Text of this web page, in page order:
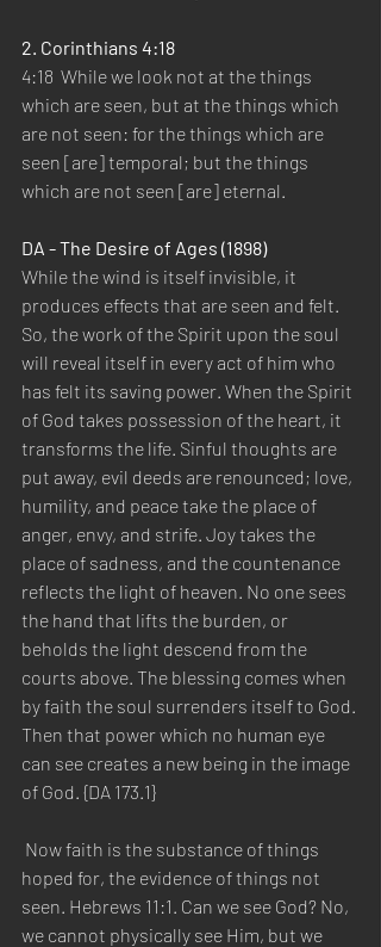
2. Corinthians 4:18
4:18  While we look not at the things
which are seen, but at the things which
are not seen: for the things which are
seen [are] temporal; but the things
which are not seen [are] eternal.
DA - The Desire of Ages (1898)
While the wind is itself invisible, it
produces effects that are seen and felt.
So, the work of the Spirit upon the soul
will reveal itself in every act of him who
has felt its saving power. When the Spirit
of God takes possession of the heart, it
transforms the life. Sinful thoughts are
put away, evil deeds are renounced; love,
humility, and peace take the place of
anger, envy, and strife. Joy takes the
place of sadness, and the countenance
reflects the light of heaven. No one sees
the hand that lifts the burden, or
beholds the light descend from the
courts above. The blessing comes when
by faith the soul surrenders itself to God.
Then that power which no human eye
can see creates a new being in the image
of God. {DA 173.1}
hoped for, the evidence of things not
seen. Hebrews 11:1. Can we see God? No,
we cannot physically see Him, but we